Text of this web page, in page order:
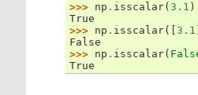
>>> np . isscalar( 3.1 )
True
>>> np . isscalar([ 3.1
False
>>> np . isscalar(
True